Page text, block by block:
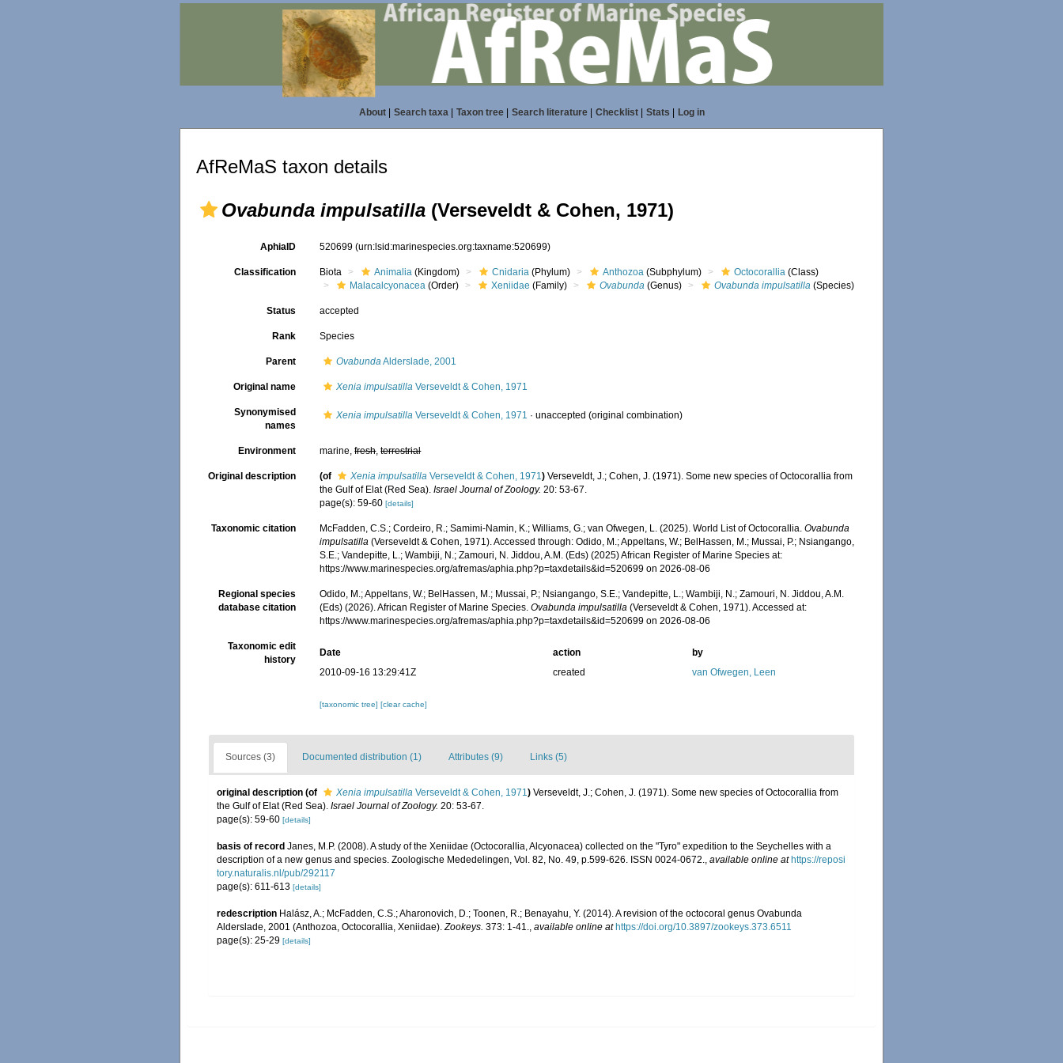
About| Search taxa| Taxon tree| Search literature| Checklist| Stats Log in
AfReMaS taxon details
Ovabunda impulsatilla (Verseveldt & Cohen, 1971)
AphiaID 520699(urn:lsid:marinespecies.org:taxname:520699)
Classification Biota Animalia (Kingdom) Cnidaria (Phylum) Anthozoa (Subphylum) Octocorallia (Class)
Malacalcyonacea (Order) Xeniidae (Family) Ovabunda (Genus) Ovabunda impulsatilla (Species)
Status accepted
Rank Species
Parent OvabundaAlderslade, 2001
Original name Xenia impulsatilla Verseveldt & Cohen, 1971
Synonymised
names
Xenia impulsatilla Verseveldt & Cohen, 1971 ·unaccepted (original combination)
Environment marine,fresh,terrestrial
Original description (of Xenia impulsatilla Verseveldt & Cohen, 1971) Verseveldt, J.; Cohen, J. (1971). Some new species of Octocorallia from
the Gulf of Elat (Red Sea).Israel Journal of Zoology. 20: 53-67.
page(s): 59-60[details]
Taxonomic citation McFadden, C.S.; Cordeiro, R.; Samimi-Namin, K.; Williams, G.; van Ofwegen, L. (2025). World List of Octocorallia.Ovabunda
impulsatilla (Verseveldt & Cohen, 1971). Accessed through: Odido, M.; Appeltans, W.; BelHassen, M.; Mussai, P.; Nsiangango,
S.E.; Vandepitte, L.; Wambiji, N.; Zamouri, N. Jiddou, A.M. (Eds) (2025) African Register of Marine Species at:
https://www.marinespecies.org/afremas/aphia.php?p=taxdetails&id=520699 on 2026-08-06
Regional species
database citation
Odido, M.; Appeltans, W.; BelHassen, M.; Mussai, P.; Nsiangango, S.E.; Vandepitte, L.; Wambiji, N.; Zamouri, N. Jiddou, A.M.
(Eds) (2026). African Register of Marine Species.Ovabunda impulsatilla (Verseveldt & Cohen, 1971). Accessed at:
https://www.marinespecies.org/afremas/aphia.php?p=taxdetails&id=520699 on 2026-08-06
Taxonomic edit
history
Date action
by
2010-09-16 13:29:41Z
created van Ofwegen, Leen
[taxonomic tree][clear cache]
Sources (3) Documented distribution (1) Attributes (9) Links (5)
original description (of Xenia impulsatilla Verseveldt & Cohen, 1971) Verseveldt, J.; Cohen, J. (1971). Some new species of Octocorallia from
the Gulf of Elat (Red Sea). Israel Journal of Zoology. 20: 53-67.
page(s): 59-60 [details]
basis of record Janes, M.P. (2008). A study of the Xeniidae (Octocorallia, Alcyonacea) collected on the "Tyro" expedition to the Seychelles with a
description of a new genus and species. Zoologische Mededelingen, Vol. 82, No. 49, p.599-626. ISSN 0024-0672., available online at https://reposi
tory.naturalis.nl/pub/292117
page(s): 611-613 [details]
redescription Halász, A.; McFadden, C.S.; Aharonovich, D.; Toonen, R.; Benayahu, Y. (2014). A revision of the octocoral genus Ovabunda
Alderslade, 2001 (Anthozoa, Octocorallia, Xeniidae).Zookeys. 373: 1-41., available online at https://doi.org/10.3897/zookeys.373.6511
page(s): 25-29 [details]